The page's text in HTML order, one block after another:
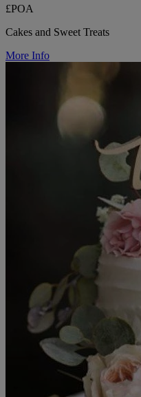
£POA
Cakes and Sweet Treats
More Info